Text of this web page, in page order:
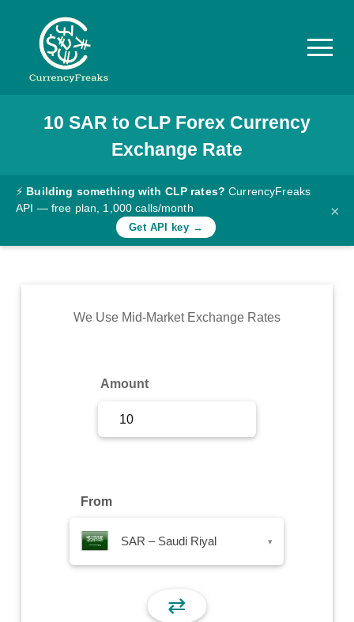
Pricing
Documentation
Converter
Rates
Commodity
10 SAR to CLPForex Currency
Exchange Rate
⚡ Building something with CLP rates? CurrencyFreaks
API — free plan, 1,000 calls/month
Get API key →
×
We Use Mid-Market Exchange Rates
Amount
From
SAR – Saudi Riyal ▾
⇄